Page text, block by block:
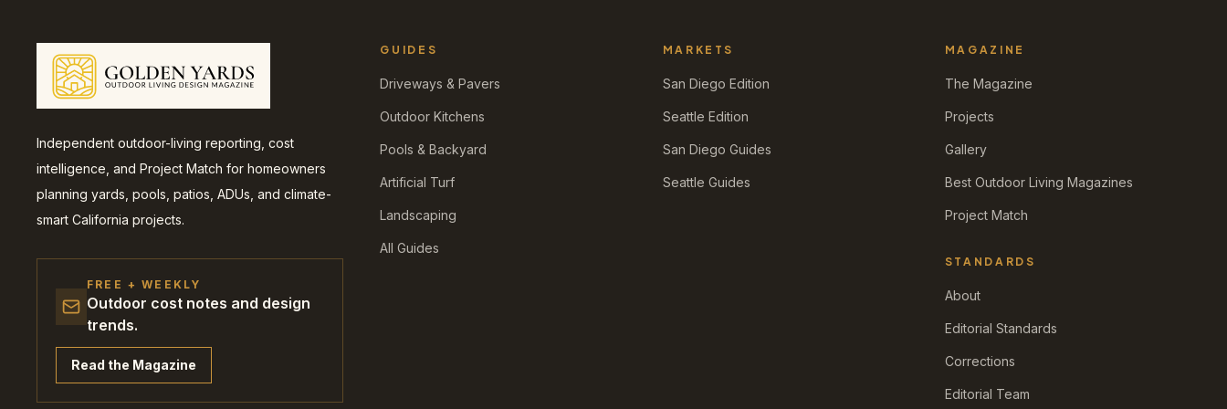
Independent outdoor-living reporting, cost
intelligence, and Project Match for homeowners
planning yards, pools, patios, ADUs, and climate-
smart California projects.
FREE + WEEKLY
Outdoor cost notes and design
trends.
Read the Magazine
GUIDES
Driveways & Pavers
Outdoor Kitchens
Pools & Backyard
Artificial Turf
Landscaping
All Guides
MARKETS
San Diego Edition
Seattle Edition
San Diego Guides
Seattle Guides
MAGAZINE
The Magazine
Projects
Gallery
Best Outdoor Living Magazines
Project Match
STANDARDS
About
Editorial Standards
Corrections
Editorial Team